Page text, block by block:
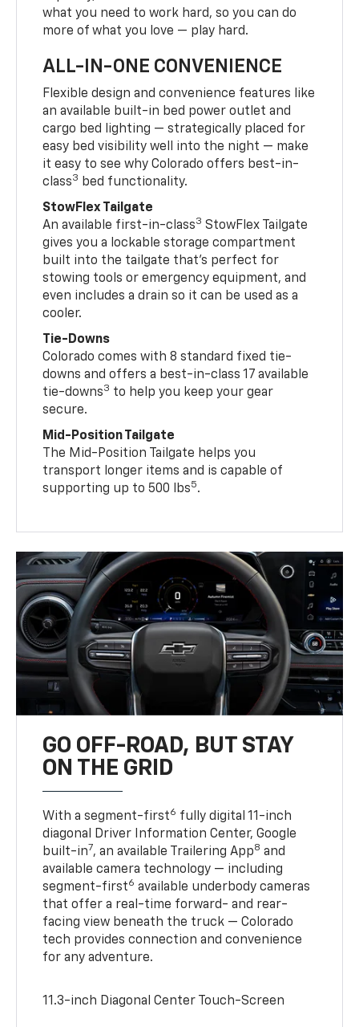
what you need to work hard, so you can do
more of what you love — play hard.
ALL-IN-ONE CONVENIENCE
Flexible design and convenience features like
an available built-in bed power outlet and
cargo bed lighting — strategically placed for
easy bed visibility well into the night — make
it easy to see why Colorado offers best-in-
class3
bed functionality.
StowFlex Tailgate
An available first-in-class3 StowFlex Tailgate
gives you a lockable storage compartment
built into the tailgate that’s perfect for
stowing tools or emergency equipment, and
even includes a drain so it can be used as a
cooler.
Tie-Downs
Colorado comes with 8 standard fixed tie-
downs and offers a best-in-class 17 available
tie-downs3 to help you keep your gear
secure.
Mid-Position Tailgate
The Mid-Position Tailgate helps you
transport longer items and is capable of
supporting up to 500 lbs5.
GO OFF-ROAD, BUT STAY
ON THE GRID
With a segment-first6 fully digital 11-inch
diagonal Driver Information Center, Google
built-in7, an available Trailering App8 and
available camera technology — including
segment-first6 available underbody cameras
that offer a real-time forward- and rear-
facing view beneath the truck — Colorado
tech provides connection and convenience
for any adventure.
11.3-inch Diagonal Center Touch-Screen